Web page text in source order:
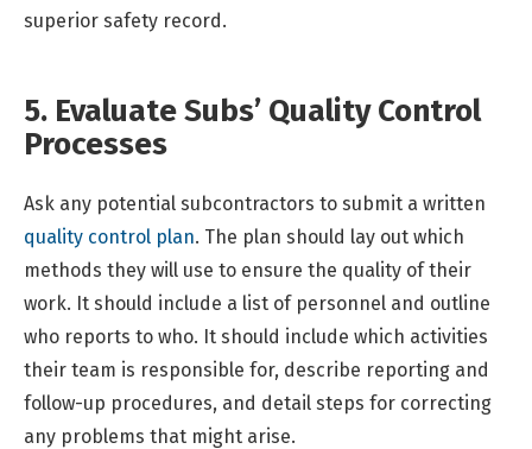
superior safety record.
5. Evaluate Subs’ Quality Control
Processes
Ask any potential subcontractors to submit a written
quality control plan. The plan should lay out which
methods they will use to ensure the quality of their
work. It should include a list of personnel and outline
who reports to who. It should include which activities
their team is responsible for, describe reporting and
follow-up procedures, and detail steps for correcting
any problems that might arise.